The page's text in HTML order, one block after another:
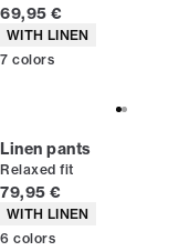
Current price
69,95 €
Product attributes
WITH LINEN
7 colors
Linen pants
Relaxed fit
Current price
79,95 €
Product attributes
WITH LINEN
6 colors